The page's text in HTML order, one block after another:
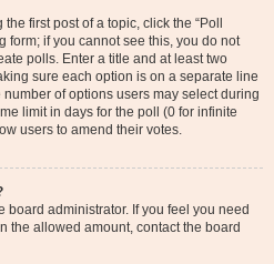
first post of a topic, click the “Poll
form; if you cannot see this, you do not
polls. Enter a title and at least two
sure each option is on a separate line
of options users may select during
limit in days for the poll (0 for infinite
users to amend their votes.
board administrator. If you feel you need
the allowed amount, contact the board